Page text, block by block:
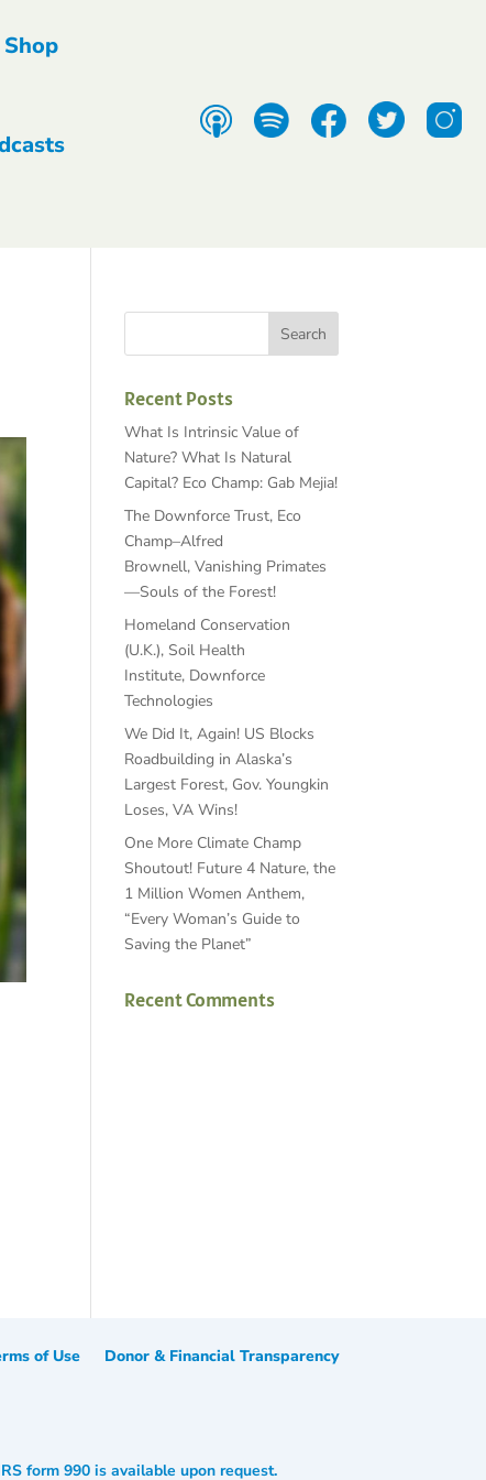
Shop
Recent Posts
What Is Intrinsic Value of
Nature? What Is Natural
Capital? Eco Champ: Gab Mejia!
The Downforce Trust, Eco
Champ–Alfred
Brownell, Vanishing Primates
—Souls of the Forest!
Homeland Conservation
(U.K.), Soil Health
Institute, Downforce
Technologies
We Did It, Again! US Blocks
Roadbuilding in Alaska’s
Largest Forest, Gov. Youngkin
Loses, VA Wins!
One More Climate Champ
Shoutout! Future 4 Nature, the
1 Million Women Anthem,
“Every Woman’s Guide to
Saving the Planet”
Recent Comments
of Use Donor & Financial Transparency
form 990 is available upon request.